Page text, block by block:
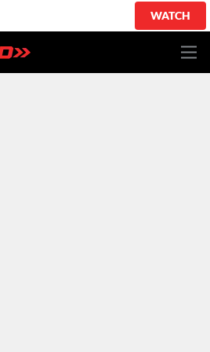
WATCH